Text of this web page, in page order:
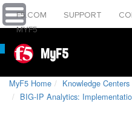
F5.COM SUPPORT
MYF5
MyF5
MyF5 Home Knowledge Centers
BIG-IP Analytics: